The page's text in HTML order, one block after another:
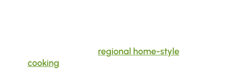
regional home-style
cooking